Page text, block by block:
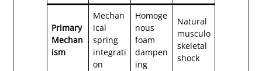
Primary
Mechan
ism
Mechan
ical
spring
integrati
on
Homoge
nous
foam
dampen
ing
Natural
musculo
skeletal
shock